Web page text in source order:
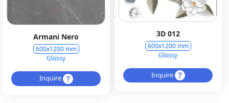
3D 012
600x1200 mm
Glossy
Inquire
Armani Nero
600x1200 mm
Glossy
Inquire